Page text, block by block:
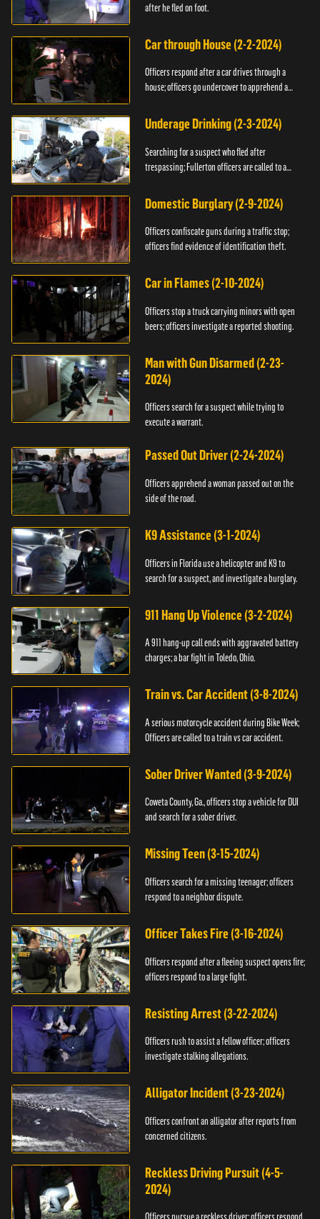
after he fled on foot.
Car through House (2-2-2024)
Officers respond after a car drives through a
house; officers go undercover to apprehend a
Underage Drinking (2-3-2024)
Searching for a suspect who fled after
trespassing; Fullerton officers are called to a
Domestic Burglary (2-9-2024)
Officers confiscate guns during a traffic stop;
officers find evidence of identification theft.
Car in Flames (2-10-2024)
Officers stop a truck carrying minors with open
beers; officers investigate a reported shooting.
Man with Gun Disarmed (2-23-
2024)
Officers search for a suspect while trying to
execute a warrant.
Passed Out Driver (2-24-2024)
Officers apprehend a woman passed out on the
side of the road.
K9 Assistance (3-1-2024)
Officers in Florida use a helicopter and K9 to
search for a suspect, and investigate a burglary.
911 Hang Up Violence (3-2-2024)
A 911 hang-up call ends with aggravated battery
charges; a bar fight in Toledo, Ohio.
Train vs. Car Accident (3-8-2024)
A serious motorcycle accident during Bike Week;
Officers are called to a train vs car accident.
Sober Driver Wanted (3-9-2024)
Coweta County, Ga., officers stop a vehicle for DUI
and search for a sober driver.
Missing Teen (3-15-2024)
Officers search for a missing teenager; officers
respond to a neighbor dispute.
Officer Takes Fire (3-16-2024)
Officers respond after a fleeing suspect opens fire;
officers respond to a large fight.
Resisting Arrest (3-22-2024)
Officers rush to assist a fellow officer; officers
investigate stalking allegations.
Alligator Incident (3-23-2024)
Officers confront an alligator after reports from
concerned citizens.
Reckless Driving Pursuit (4-5-
2024)